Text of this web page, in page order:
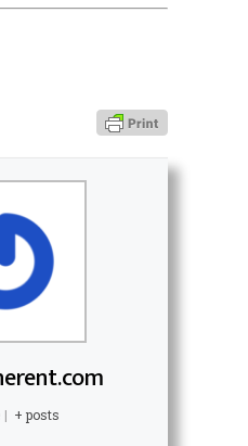
| + posts